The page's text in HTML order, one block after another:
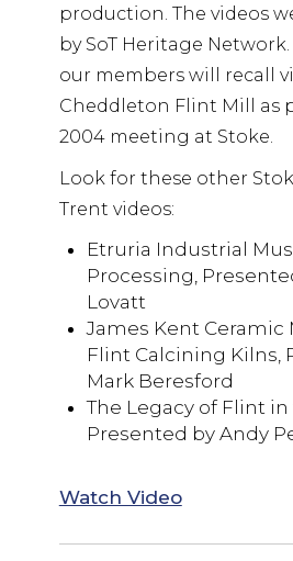
production. The videos
by SoT Heritage
our members will recall
Cheddleton Flint Mill as
2004 meeting at Stoke.
Look for these other
Trent videos:
Etruria Industrial
Processing,
Lovatt
James Kent Ceramic
Flint Calcining Kilns,
Mark Beresford
The Legacy of Flint
Presented by Andy
Watch Video